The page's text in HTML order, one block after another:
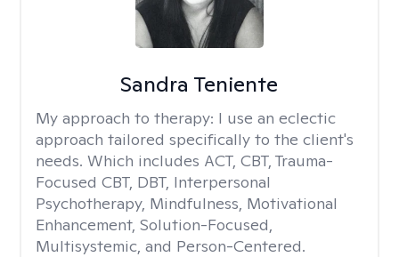
Sandra Teniente
My approach to therapy: I use an eclectic
approach tailored specifically to the client's
needs. Which includes ACT, CBT, Trauma-
Focused CBT, DBT, Interpersonal
Psychotherapy, Mindfulness, Motivational
Enhancement, Solution-Focused,
Multisystemic, and Person-Centered.